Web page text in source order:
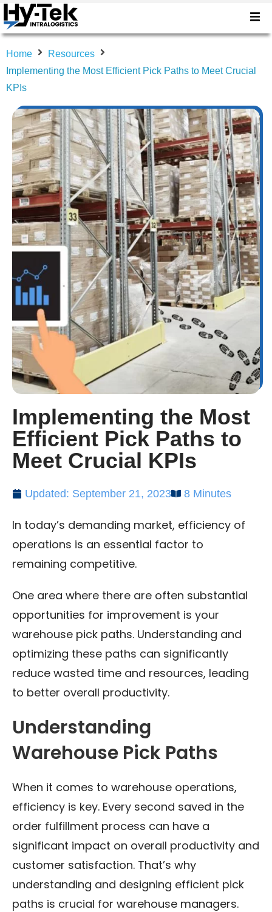
Home
Resources
Implementing the Most Efficient Pick Paths to Meet Crucial
KPIs
Implementing the Most
Efficient Pick Paths to
Meet Crucial KPIs
Updated: September 21, 2023 8 Minutes
In today’s demanding market, efficiency of
operations is an essential factor to
remaining competitive.
One area where there are often substantial
opportunities for improvement is your
warehouse pick paths. Understanding and
optimizing these paths can significantly
reduce wasted time and resources, leading
to better overall productivity.
Understanding
Warehouse Pick Paths
When it comes to warehouse operations,
efficiency is key. Every second saved in the
order fulfillment process can have a
significant impact on overall productivity and
customer satisfaction. That’s why
understanding and designing efficient pick
paths is crucial for warehouse managers.